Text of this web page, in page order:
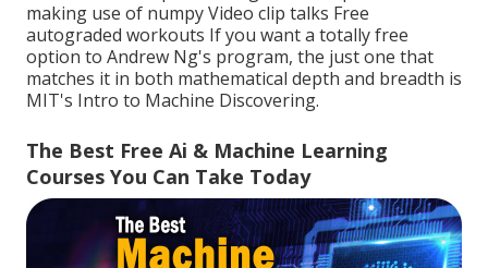
making use of numpy Video clip talks Free
autograded workouts If you want a totally free
option to Andrew Ng's program, the just one that
matches it in both mathematical depth and breadth is
MIT's Intro to Machine Discovering.
The Best Free Ai & Machine Learning
Courses You Can Take Today